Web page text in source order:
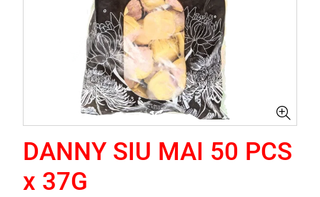
DANNY SIU MAI 50 PCS
x 37G